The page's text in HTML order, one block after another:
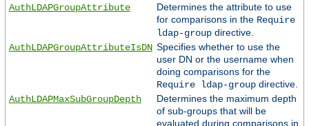
AuthLDAPGroupAttribute
Determines the attribute to use
for comparisons in the Require
ldap-groupdirective.
AuthLDAPGroupAttributeIsDN Specifies whether to use the
user DN or the username when
doing comparisons for the
Require ldap-groupdirective.
AuthLDAPMaxSubGroupDepth
Determines the maximum depth
of sub-groups that will be
evaluated during comparisons in